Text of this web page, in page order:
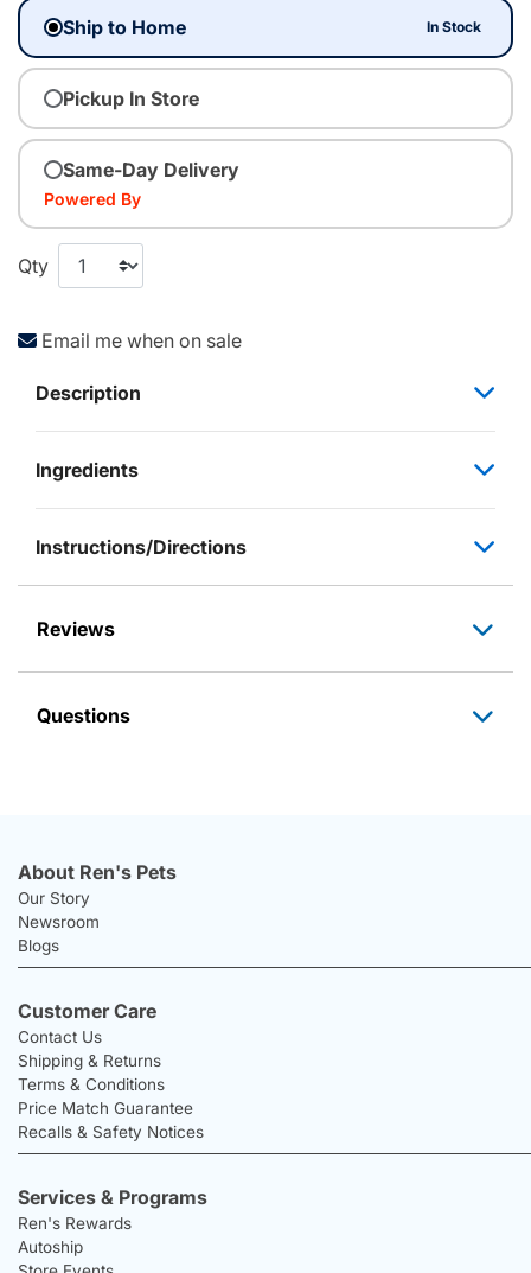
Ship to Home In Stock
Pickup In Store
Same-Day Delivery
Powered By
Qty
Email me when on sale
Description
Ingredients
Instructions/Directions
Reviews
Questions
About Ren's Pets
Our Story
Newsroom
Blogs
Customer Care
Contact Us
Shipping & Returns
Terms & Conditions
Price Match Guarantee
Recalls & Safety Notices
Services & Programs
Ren's Rewards
Autoship